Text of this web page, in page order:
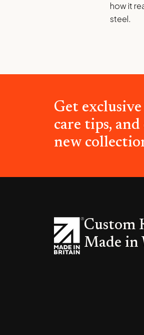
how it
steel.
Get
care tips, and
new
Custom
Made in